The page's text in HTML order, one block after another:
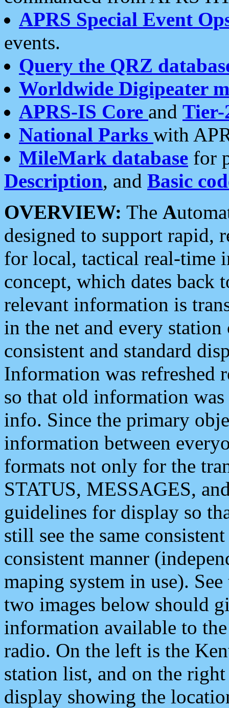
APRS Special Event
events.
Query the QRZ
Worldwide Digipeater
APRS-IS Core and Tier-
National Parks with
MileMark database for
Description, and Basic
OVERVIEW: The A
designed to support rapid,
for local, tactical real-time
concept, which dates back
relevant information is
in the net and every
consistent and standard
Information was refreshed
so that old information
info. Since the primary
information between
formats not only for the
STATUS, MESSAGES,
guidelines for display so
still see the same
consistent manner
maping system in use).
two images below should
information available to
radio. On the left is the
station list, and on the
display showing the